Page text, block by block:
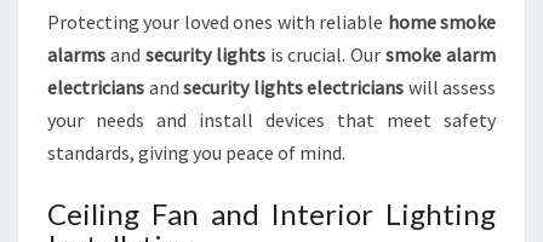
Protecting your loved ones with reliable home smoke
alarms and security lightsis crucial. Oursmoke alarm
electricians and security lights electricians will assess
your needs and install devices that meet safety
standards, giving you peace of mind.
Ceiling Fan and Interior Lighting